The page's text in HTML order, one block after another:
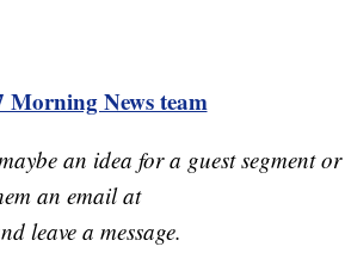
Morning News team
an idea for a guest segment or
an email at
leave a message.